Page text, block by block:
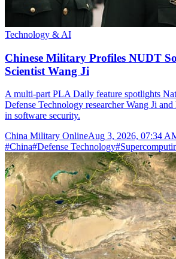
Technology & AI
Chinese Military Profiles NUDT
Scientist Wang Ji
A multi-part PLA Daily feature spotlights
Defense Technology researcher Wang Ji
in software security.
China Military OnlineAug 3, 2026, 07:34
#China#Defense Technology#